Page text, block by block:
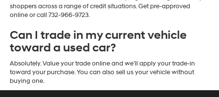
shoppers across a range of credit situations. Get pre-approved
online or call 732-966-9723.
Can I trade in my current vehicle
toward a used car?
Absolutely. Value your trade online and we'll apply your trade-in
toward your purchase. You can also sell us your vehicle without
buying one.